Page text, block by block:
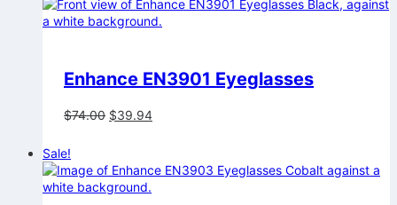
Enhance EN3901 Eyeglasses
$74.00 Original
$74.00.
$39.94Current
$39.94.
Sale!